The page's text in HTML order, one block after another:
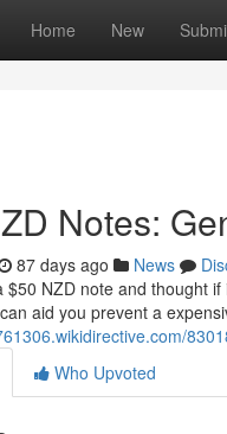
Home New
Notes:
87 days ago News
$50 NZD note and thought
aid you prevent a
Who Upvoted